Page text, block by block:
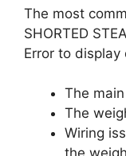
The most
SHORTED
Error to display
The
The
Wiring
the